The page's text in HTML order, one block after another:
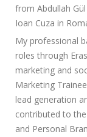
from Abdullah
Ioan Cuza in
My professional
roles through
marketing and
Marketing
lead generation
contributed to
and Personal